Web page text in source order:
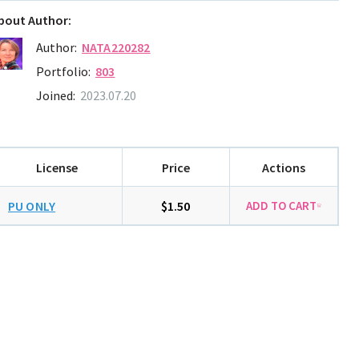
Author:
Author: NATA220282
Portfolio: 803
Joined: 2023.07.20
License Price Actions
PU ONLY $1.50